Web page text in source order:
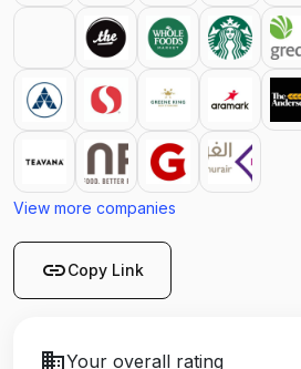
View more companies
linkCopy Link
businessYour overall rating